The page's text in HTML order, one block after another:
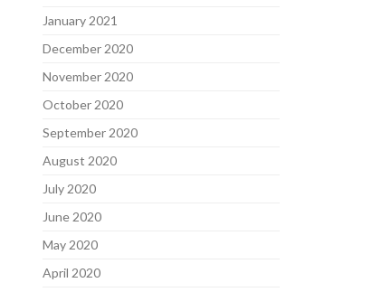
January 2021
December 2020
November 2020
October 2020
September 2020
August 2020
July 2020
June 2020
May 2020
April 2020